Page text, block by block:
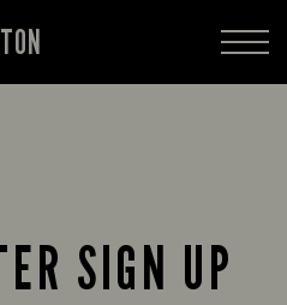
SIGN UP